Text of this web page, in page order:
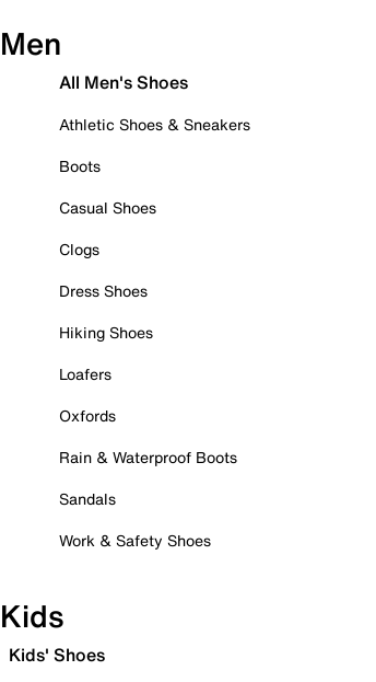
Men
All Men's Shoes
Athletic Shoes & Sneakers
Boots
Casual Shoes
Clogs
Dress Shoes
Hiking Shoes
Loafers
Oxfords
Rain & Waterproof Boots
Sandals
Work & Safety Shoes
Kids
Kids' Shoes